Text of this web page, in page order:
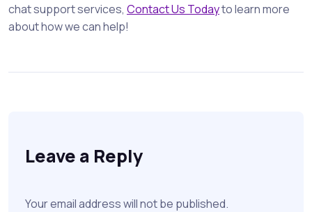
chat support services, Contact Us Todayto learn more
about how we can help!
Leave a Reply
Your email address will not be published.